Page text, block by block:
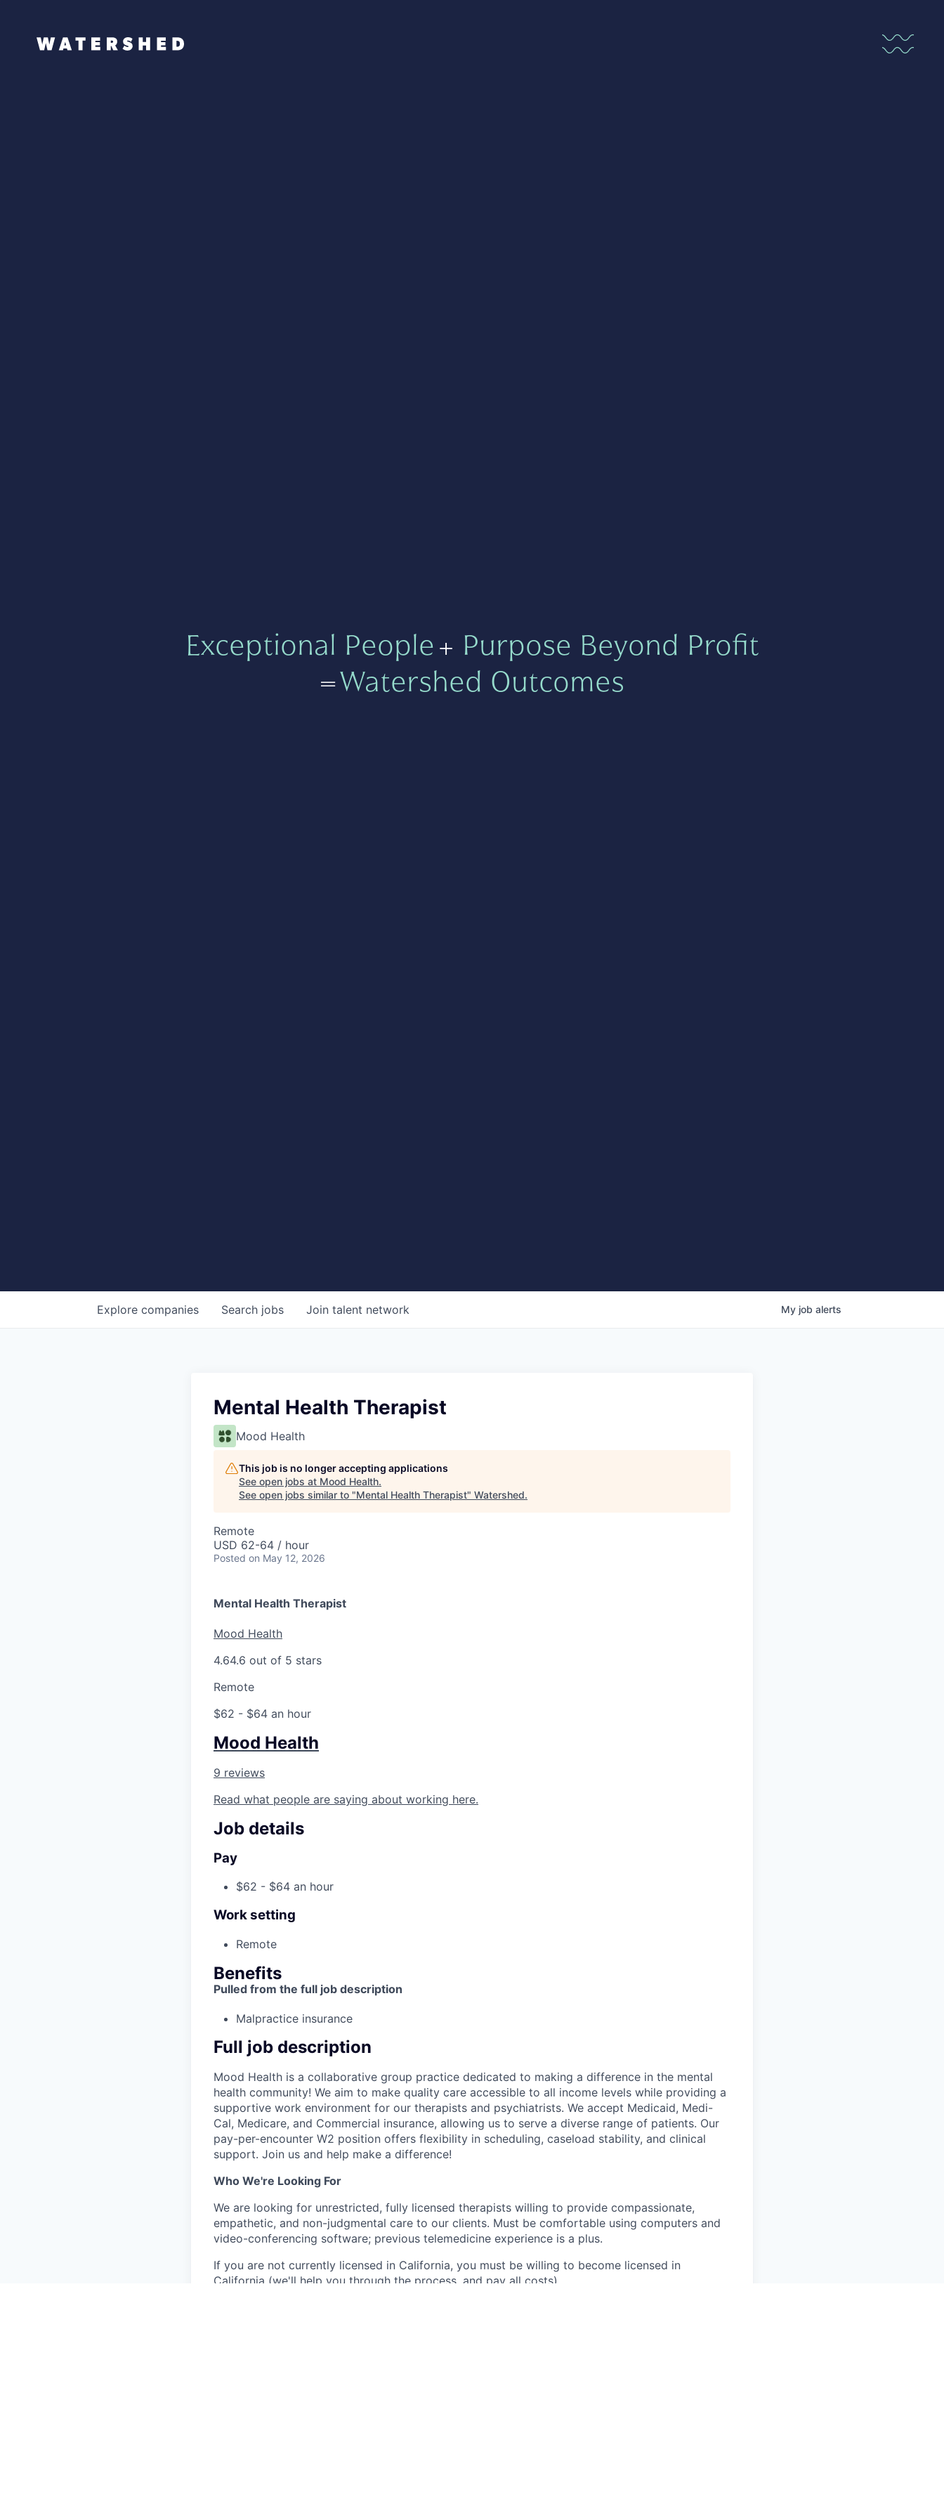
Exceptional People+ Purpose Beyond Profit
=Watershed Outcomes
Search jobs
Explore companies Join talent network My job alerts
Mental Health Therapist
Mood Health
This job is no longer accepting applications
See open jobs at Mood Health.
See open jobs similar to "Mental Health Therapist" Watershed.
Remote
USD 62-64 / hour
Posted on May 12, 2026
Mental Health Therapist
Mood Health
4.64.6 out of 5 stars
Remote
$62 - $64 an hour
Mood Health
9 reviews
Read what people are saying about working here.
Job details
Pay
$62 - $64 an hour
Work setting
Remote
Benefits
Pulled from the full job description
Malpractice insurance
Full job description
Mood Health is a collaborative group practice dedicated to making a difference in the mental
health community! We aim to make quality care accessible to all income levels while providing a
supportive work environment for our therapists and psychiatrists. We accept Medicaid, Medi-
Cal, Medicare, and Commercial insurance, allowing us to serve a diverse range of patients. Our
pay-per-encounter W2 position offers flexibility in scheduling, caseload stability, and clinical
support. Join us and help make a difference!
Who We're Looking For
We are looking for unrestricted, fully licensed therapists willing to provide compassionate,
empathetic, and non-judgmental care to our clients. Must be comfortable using computers and
video-conferencing software; previous telemedicine experience is a plus.
If you are not currently licensed in California, you must be willing to become licensed in
California (we'll help you through the process, and pay all costs).